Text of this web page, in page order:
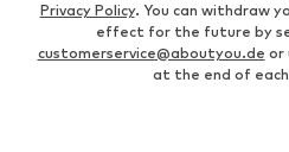
Privacy Policy. You can withdraw
effect for the future by
customerservice@aboutyou.de or
at the end of